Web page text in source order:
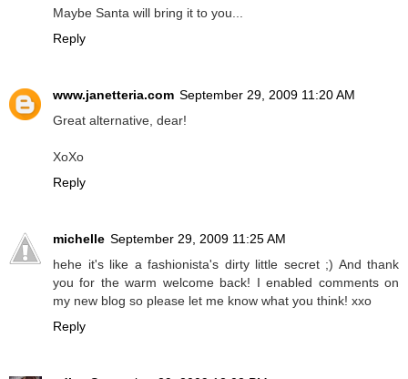
Maybe Santa will bring it to you...
Reply
www.janetteria.com September 29, 2009 11:20 AM
Great alternative, dear!
XoXo
Reply
michelle September 29, 2009 11:25 AM
hehe it's like a fashionista's dirty little secret ;) And thank
you for the warm welcome back! I enabled comments on
my new blog so please let me know what you think! xxo
Reply